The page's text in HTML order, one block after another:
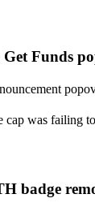
Funds
cap was failing
badge